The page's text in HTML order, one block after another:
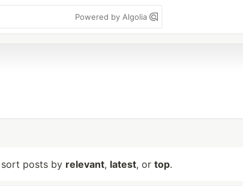
Powered by Algolia
posts by relevant, latest, or top.